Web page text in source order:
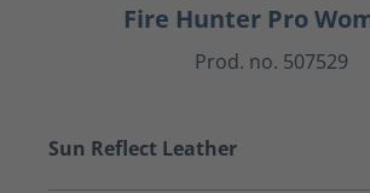
Fire Hunter Pro
Prod. no. 507529
Sun Reflect Leather